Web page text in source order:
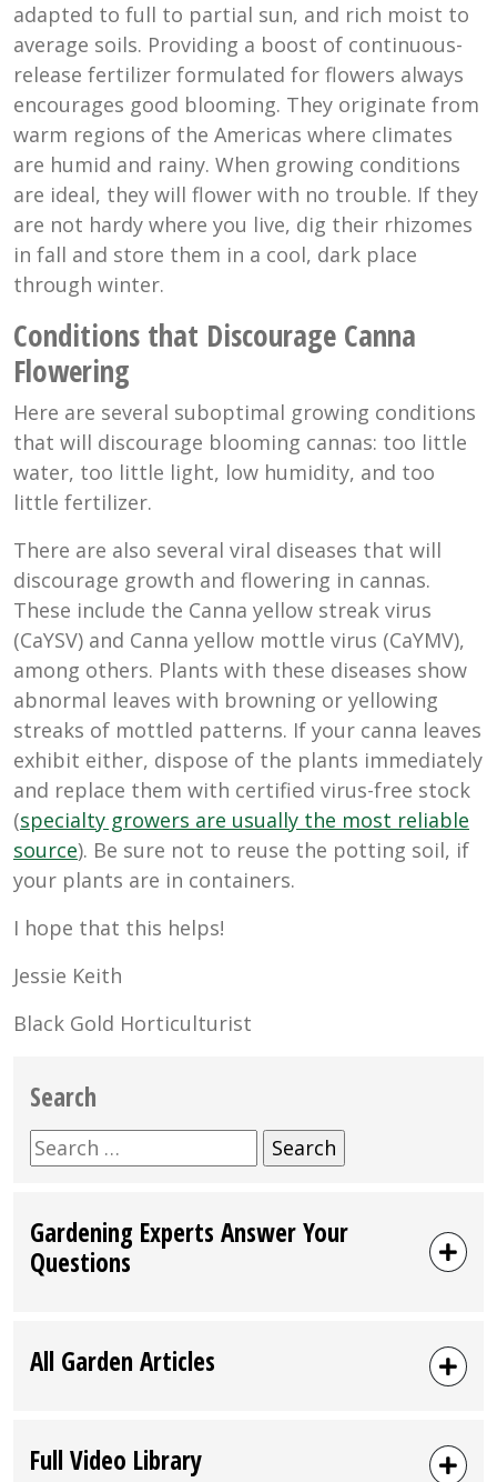
adapted to full to partial sun, and rich moist to
average soils. Providing a boost of continuous-
release fertilizer formulated for flowers always
encourages good blooming. They originate from
warm regions of the Americas where climates
are humid and rainy. When growing conditions
are ideal, they will flower with no trouble. If they
are not hardy where you live, dig their rhizomes
in fall and store them in a cool, dark place
through winter.
Conditions that Discourage Canna
Flowering
Here are several suboptimal growing conditions
that will discourage blooming cannas: too little
water, too little light, low humidity, and too
little fertilizer.
There are also several viral diseases that will
discourage growth and flowering in cannas.
These include the Canna yellow streak virus
(CaYSV) and Canna yellow mottle virus (CaYMV),
among others. Plants with these diseases show
abnormal leaves with browning or yellowing
streaks of mottled patterns. If your canna leaves
exhibit either, dispose of the plants immediately
and replace them with certified virus-free stock
(specialty growers are usually the most reliable
source). Be sure not to reuse the potting soil, if
your plants are in containers.
I hope that this helps!
Jessie Keith
Black Gold Horticulturist
Search
Search
for:
Gardening Experts Answer Your
Questions
All Garden Articles
Full Video Library